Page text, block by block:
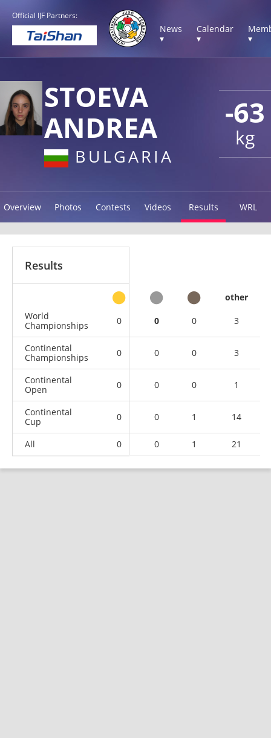
Official IJF Partners:
News
▾
Calendar
▾
▾
-63
kg
STOEVA
ANDREA
BULGARIA
Overview Photos Contests Videos Results WRL
Results
other
World
Championships
0 0 0 3
Continental
Championships
0 0 0 3
Continental
Open
0 0 0 1
Continental
Cup
0 0 1 14
All 0 0 1 21